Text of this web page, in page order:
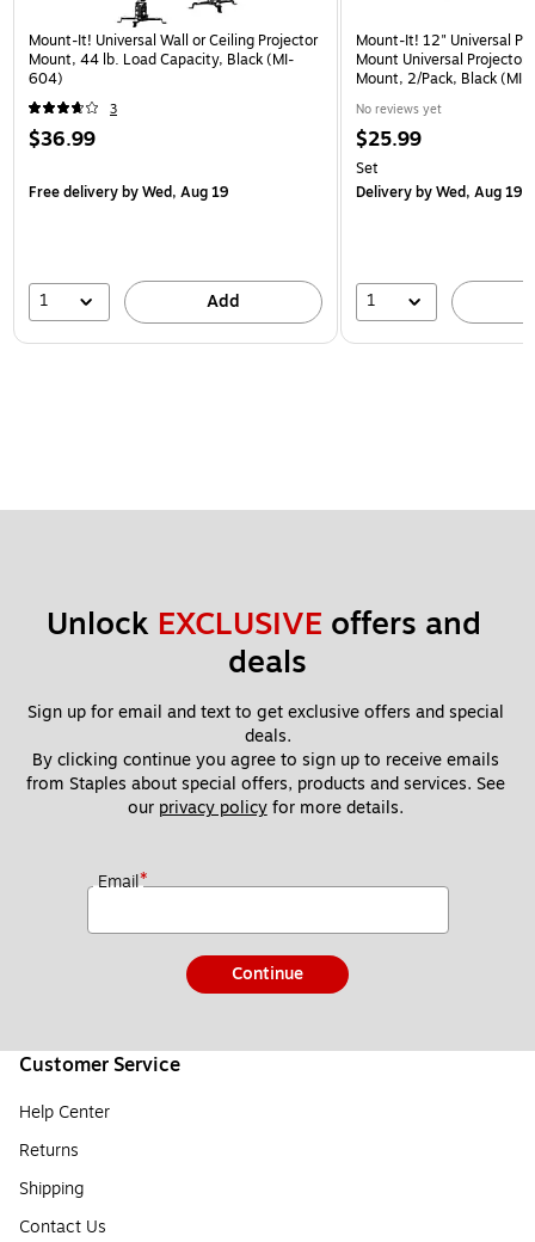
Mount-It! Universal Wall or Ceiling Projector
Mount, 44 lb. Load Capacity, Black (MI-
604)
3
$36.99
Free deliveryby Wed, Aug 19
1 Add
Mount-It! 12" Universal
Mount Universal Projector
Mount, 2/Pack, Black (MI-
No reviews yet
$25.99
Set
Deliveryby Wed, Aug 19
1
Unlock EXCLUSIVE offers and
deals
Sign up for email and text to get exclusive offers and special
deals.
By clicking continue you agree to sign up to receive emails
from Staples about special offers, products and services. See
our privacy policy for more details.
Email*
Continue
Customer Service
Help Center
Returns
Shipping
Contact Us